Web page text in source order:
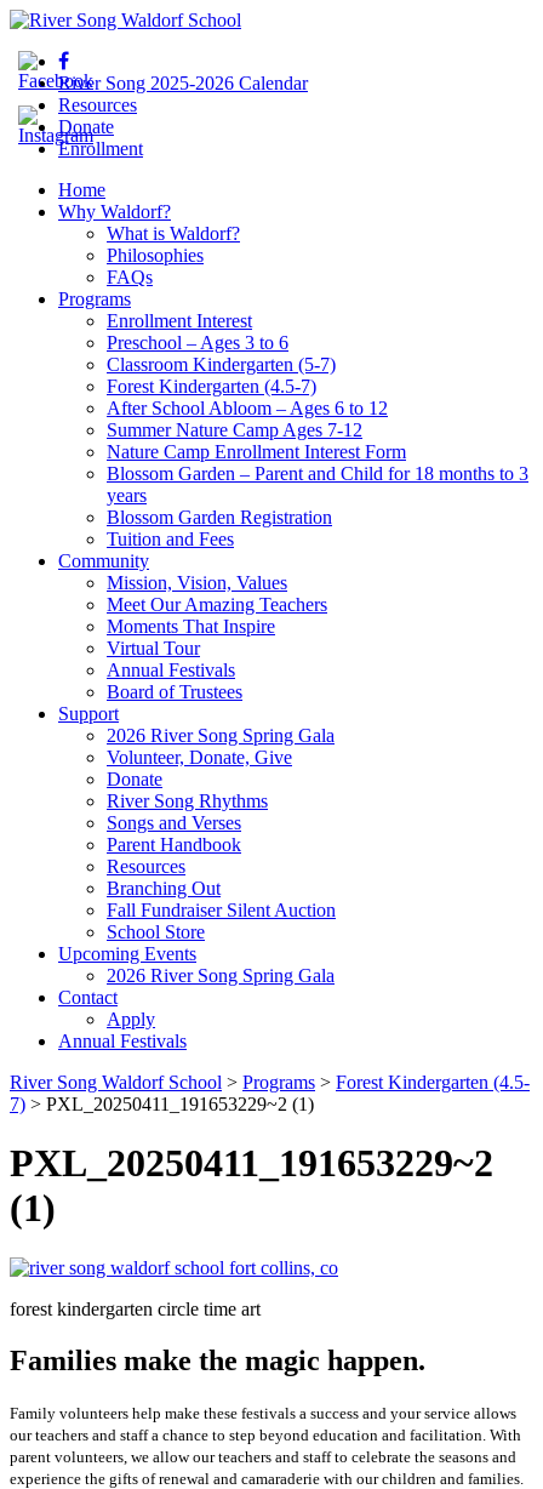
River Song 2025-2026 Calendar
Resources
Donate
Enrollment
Home
Why Waldorf?
What is Waldorf?
Philosophies
FAQs
Programs
Enrollment Interest
Preschool – Ages 3 to 6
Classroom Kindergarten (5-7)
Forest Kindergarten (4.5-7)
After School Abloom – Ages 6 to 12
Summer Nature Camp Ages 7-12
Nature Camp Enrollment Interest Form
Blossom Garden – Parent and Child for 18 months to 3
years
Blossom Garden Registration
Tuition and Fees
Community
Mission, Vision, Values
Meet Our Amazing Teachers
Moments That Inspire
Virtual Tour
Annual Festivals
Board of Trustees
Support
2026 River Song Spring Gala
Volunteer, Donate, Give
Donate
River Song Rhythms
Songs and Verses
Parent Handbook
Resources
Branching Out
Fall Fundraiser Silent Auction
School Store
Upcoming Events
2026 River Song Spring Gala
Contact
Apply
Annual Festivals
River Song Waldorf School > Programs > Forest Kindergarten (4.5-
7) > PXL_20250411_191653229~2 (1)
PXL_20250411_191653229~2
(1)
forest kindergarten circle time art
Families make the magic happen.
Family volunteers help make these festivals a success and your service allows
our teachers and staff a chance to step beyond education and facilitation. With
parent volunteers, we allow our teachers and staff to celebrate the seasons and
experience the gifts of renewal and camaraderie with our children and families.